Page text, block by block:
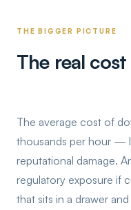
THE BIGGER PICTURE
The real
The average cost of
thousands per hour —
reputational damage.
regulatory exposure if
that sits in a drawer